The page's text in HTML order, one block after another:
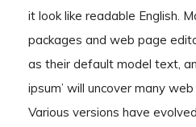
it look like readable English.
packages and web page
as their default model text,
ipsum’ will uncover many
Various versions have